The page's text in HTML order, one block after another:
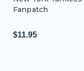
Fanpatch
$11.95